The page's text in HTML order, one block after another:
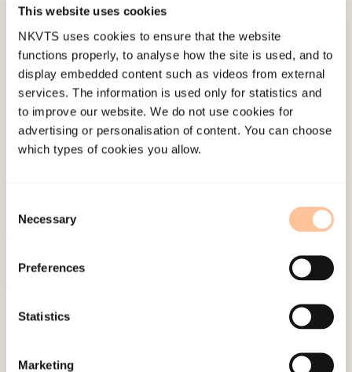
This website uses cookies
NKVTS uses cookies to ensure that the website
functions properly, to analyse how the site is used, and to
display embedded content such as videos from external
services. The information is used only for statistics and
to improve our website. We do not use cookies for
advertising or personalisation of content. You can choose
which types of cookies you allow.
Selection
Necessary
Preferences
Statistics
Marketing
and outside of school?
These are some of the themes that are addressed in
the chapter and illustrated with empirical examples
using “children portraits” where observations of
different children are supplemented by children’s own
Last modified: